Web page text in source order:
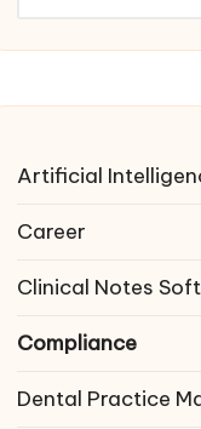
Artificial
Career
Clinical Notes
Compliance
Dental Practice